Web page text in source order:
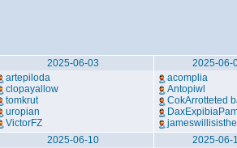
2025-06-03
artepiloda
clopayallow
tomkrut
uropian
VictorFZ
2025-06-
acomplia
Antopiwl
CokArrotteted
2025-06-10
2025-06-